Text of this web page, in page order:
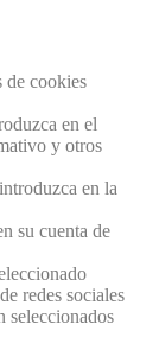
de cookies
en el
y otros
en la
su cuenta de
redes sociales
seleccionados